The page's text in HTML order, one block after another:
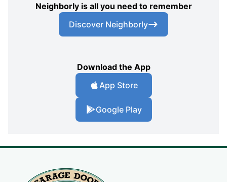
Neighborly is all you need to remember
Discover Neighborly
Download the App
App Store
Google Play